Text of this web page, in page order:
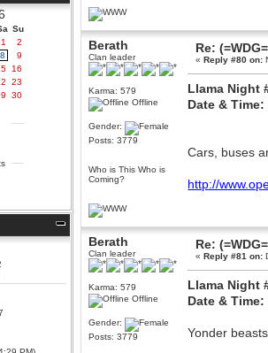
new
game
soon.....
PM
drop by
PM
all well
safe
(and all
looking
touch via
AM
need to
AM
AM
Su
1
2
8
9
16
23
30
Berath
Clan leader
Karma: 579
Offline
Gender:
Posts: 3779
Who is This Who is
Coming?
Re:
«Reply #80 on:
Llama Night
Date &
Cars, buses
http://
Berath
Clan leader
Karma: 579
Offline
Gender:
Posts: 3779
Re:
«Reply #81 on:
Llama Night
Date &
Yonder